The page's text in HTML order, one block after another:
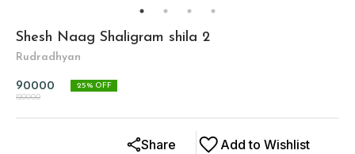
Shesh Naag Shaligram shila 2
Rudradhyan
90000
120000
25% OFF
Add to Wishlist
Share